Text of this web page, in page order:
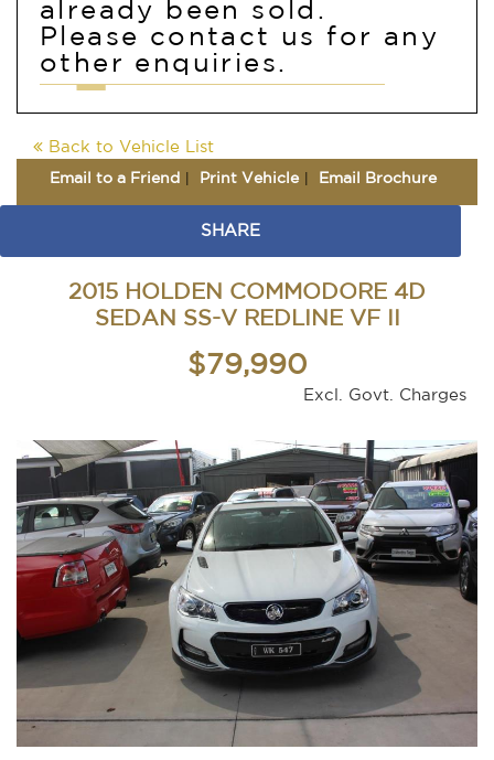
already been sold.
Please contact us for any
other enquiries.
Back to Vehicle List
Email to a Friend Print Vehicle Email Brochure
SHARE
2015 HOLDEN COMMODORE 4D
SEDAN SS-V REDLINE VF II
$79,990
Excl. Govt. Charges